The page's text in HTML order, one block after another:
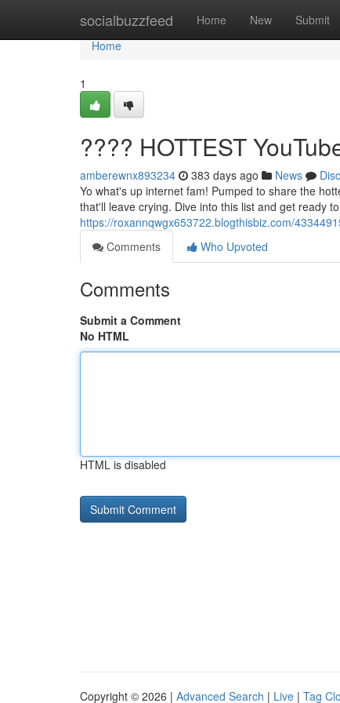
socialbuzzfeed Home New Submit
Home
Home
1
???? HOTTEST
amberewnx893234 383 days ago News
Yo what's up internet fam! Pumped to share the
that'll leave crying. Dive into this list and get ready
https://roxannqwgx653722.blogthisbiz.com/
Comments
Who Upvoted
Comments
Submit a Comment
No HTML
HTML is disabled
Copyright © 2026 | Advanced Search | Live | Tag